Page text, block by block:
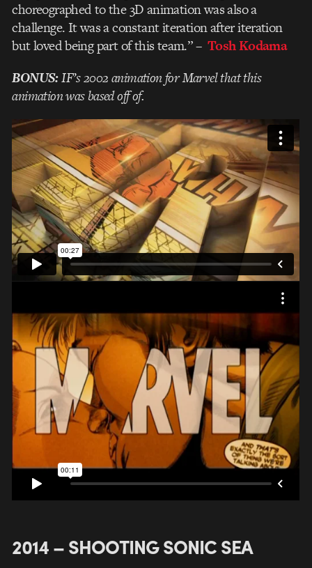
choreographed to the 3D animation was also a
challenge. It was a constant iteration after iteration
but loved being part of this team.”– Tosh Kodama
BONUS:IF’s 2002 animation for Marvel that this
animation was based off of.
2014 – SHOOTING SONIC SEA